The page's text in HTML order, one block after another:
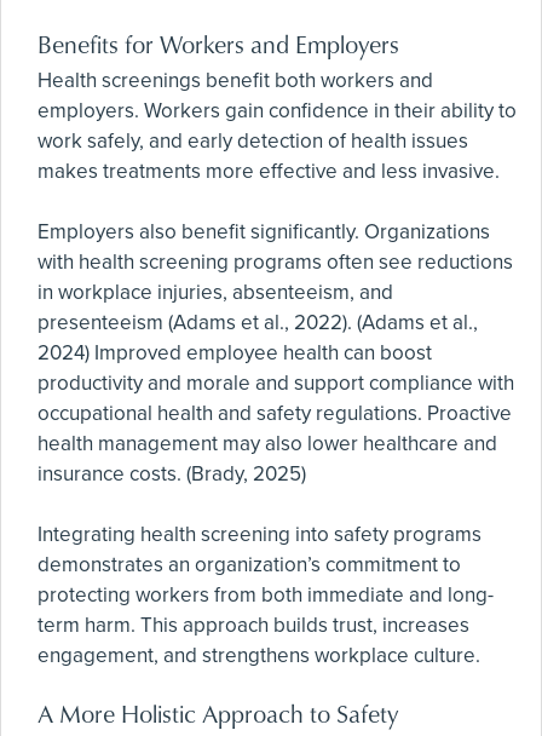
Benefits for Workers and Employers
Health screenings benefit both workers and
employers. Workers gain confidence in their ability to
work safely, and early detection of health issues
makes treatments more effective and less invasive.
Employers also benefit significantly. Organizations
with health screening programs often see reductions
in workplace injuries, absenteeism, and
presenteeism (Adams et al., 2022). (Adams et al.,
2024) Improved employee health can boost
productivity and morale and support compliance with
occupational health and safety regulations. Proactive
health management may also lower healthcare and
insurance costs. (Brady, 2025)
Integrating health screening into safety programs
demonstrates an organization’s commitment to
protecting workers from both immediate and long-
term harm. This approach builds trust, increases
engagement, and strengthens workplace culture.
A More Holistic Approach to Safety